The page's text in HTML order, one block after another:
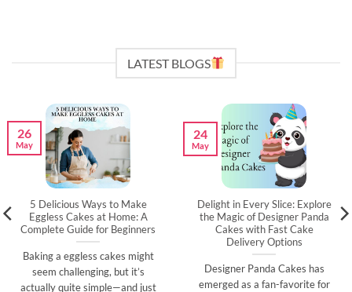
LATEST BLOGS
5 Delicious Ways to Make
Eggless Cakes at Home: A
Complete Guide for Beginners
Baking a eggless cakes might
seem challenging, but it’s
actually quite simple—and just
26
May
Delight in Every Slice: Explore
the Magic of Designer Panda
Cakes with Fast Cake
Delivery Options
Designer Panda Cakes has
emerged as a fan-favorite for
24
May